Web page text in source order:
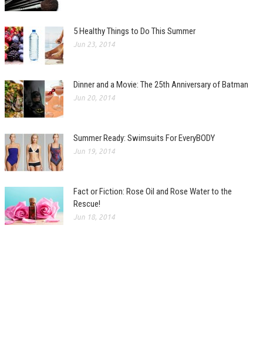
5 Healthy Things to Do This Summer
Jun 23, 2014
Dinner and a Movie: The 25th Anniversary of Batman
Jun 20, 2014
Summer Ready: Swimsuits For EveryBODY
Jun 19, 2014
Fact or Fiction: Rose Oil and Rose Water to the
Rescue!
Jun 18, 2014